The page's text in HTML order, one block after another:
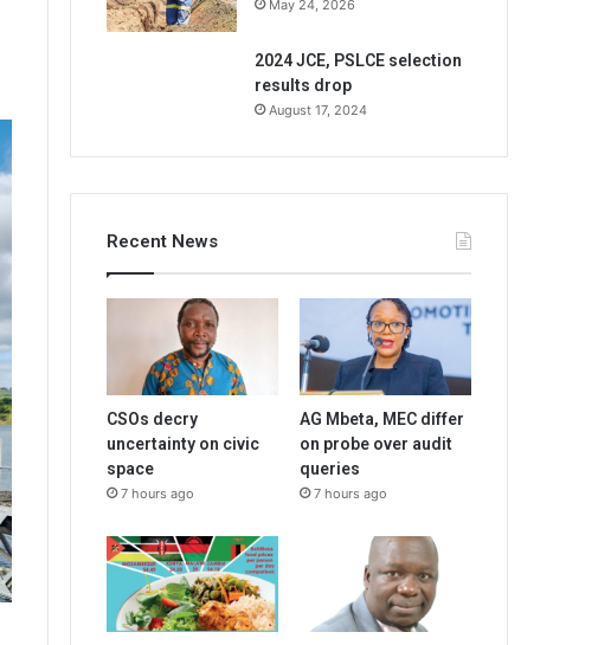
May 24, 2026
2024 JCE, PSLCE selection
results drop
August 17, 2024
Recent News
CSOs decry
uncertainty on civic
space
7 hours ago
AG Mbeta, MEC differ
on probe over audit
queries
7 hours ago